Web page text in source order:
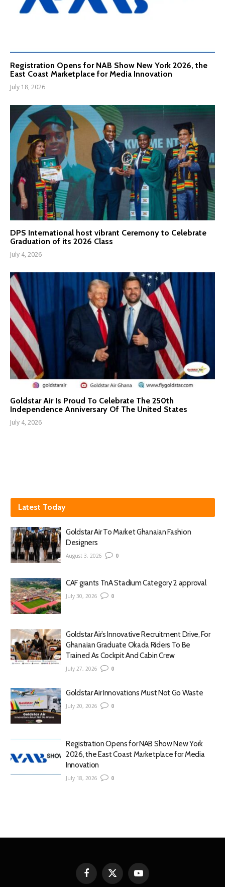
Registration Opens for NAB Show New York 2026, the
East Coast Marketplace for Media Innovation
July 18, 2026
DPS International host vibrant Ceremony to Celebrate
Graduation of its 2026 Class
July 4, 2026
Goldstar Air Is Proud To Celebrate The 250th
Independence Anniversary Of The United States
July 4, 2026
Latest Today
Goldstar Air To Market Ghanaian Fashion
Designers
August 3, 2026 0
CAF grants TnA Stadium Category 2 approval
July 30, 2026 0
Goldstar Air’s Innovative Recruitment Drive, For
Ghanaian Graduate Okada Riders To Be
Trained As Cockpit And Cabin Crew
July 27, 2026 0
Goldstar Air Innovations Must Not Go Waste
July 20, 2026 0
Registration Opens for NAB Show New York
2026, the East Coast Marketplace for Media
Innovation
July 18, 2026 0
Facebook
X
YouTube